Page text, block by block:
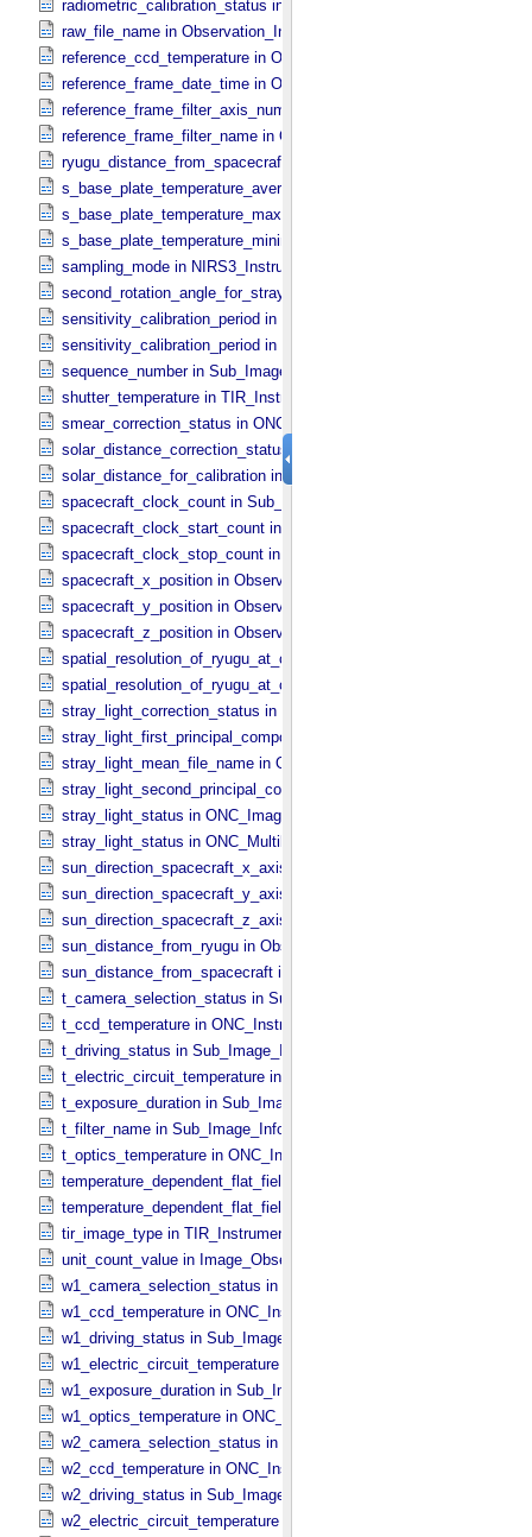
radiometric_calibration_status in
raw_file_name in Observation_​Information
reference_ccd_temperature in ONC_​Calibration_​Data_​Information
reference_frame_date_time in
reference_frame_filter_axis_number in
reference_frame_filter_name in
ryugu_distance_from_spacecraft in Observation_​Geometry
s_base_plate_temperature_average in NIRS3_​Instrument_​Attributes
s_base_plate_temperature_maximum in
s_base_plate_temperature_minimum in
sampling_mode in NIRS3_​Instrument_​Attributes
second_rotation_angle_for_stray_light in ONC_​Image_​Information
sensitivity_calibration_period in ONC_​Calibration_​Data_​Information
sensitivity_calibration_period in
sequence_number in Sub_​Image_​Information
shutter_temperature in TIR_​Instrument_​Attributes
smear_correction_status in ONC_​Image_​Processing_​Parameters
solar_distance_correction_status in
solar_distance_for_calibration in
spacecraft_clock_count in Sub_​Image_​Information
spacecraft_clock_start_count in Observation_​Information
spacecraft_clock_stop_count in Observation_​Information
spacecraft_x_position in Observation_​Geometry
spacecraft_y_position in Observation_​Geometry
spacecraft_z_position in Observation_​Geometry
spatial_resolution_of_ryugu_at_center in
spatial_resolution_of_ryugu_at_center in Observation_​Geometry
stray_light_correction_status in
stray_light_first_principal_component_file_name in
stray_light_mean_file_name in ONC_​Image_​Processing_​Parameters
stray_light_second_principal_component_file_name in
stray_light_status in ONC_​Image_​Information
stray_light_status in ONC_​Multiband_​Observation_​Information
sun_direction_spacecraft_x_axis_angle in Observation_​Geometry
sun_direction_spacecraft_y_axis_angle in Observation_​Geometry
sun_direction_spacecraft_z_axis_angle in Observation_​Geometry
sun_distance_from_ryugu in Observation_​Geometry
sun_distance_from_spacecraft in Observation_​Geometry
t_camera_selection_status in Sub_​Image_​Information
t_ccd_temperature in ONC_​Instrument_​Attributes
t_driving_status in Sub_​Image_​Information
t_electric_circuit_temperature in ONC_​Instrument_​Attributes
t_exposure_duration in Sub_​Image_​Information
t_filter_name in Sub_​Image_​Information
t_optics_temperature in ONC_​Instrument_​Attributes
temperature_dependent_flat_field_correction_file_name in
temperature_dependent_flat_field_correction_status in
tir_image_type in TIR_​Instrument_​Attributes
unit_count_value in Image_​Observation_​Information
w1_camera_selection_status in Sub_​Image_​Information
w1_ccd_temperature in ONC_​Instrument_​Attributes
w1_driving_status in Sub_​Image_​Information
w1_electric_circuit_temperature in ONC_​Instrument_​Attributes
w1_exposure_duration in Sub_​Image_​Information
w1_optics_temperature in ONC_​Instrument_​Attributes
w2_camera_selection_status in Sub_​Image_​Information
w2_ccd_temperature in ONC_​Instrument_​Attributes
w2_driving_status in Sub_​Image_​Information
w2_electric_circuit_temperature in ONC_​Instrument_​Attributes